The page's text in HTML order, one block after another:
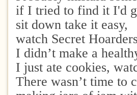
if I tried to find it I'd
sit down take it easy,
watch Secret
I didn’t make a
I just ate cookies,
There wasn’t time to